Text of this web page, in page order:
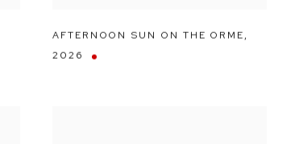
AFTERNOON SUN ON THE ORME,
2026